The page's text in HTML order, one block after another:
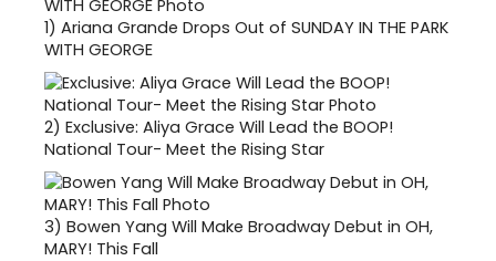
1) Ariana Grande Drops Out of SUNDAY IN THE PARK
WITH GEORGE
2) Exclusive: Aliya Grace Will Lead the BOOP!
National Tour- Meet the Rising Star
3) Bowen Yang Will Make Broadway Debut in OH,
MARY! This Fall